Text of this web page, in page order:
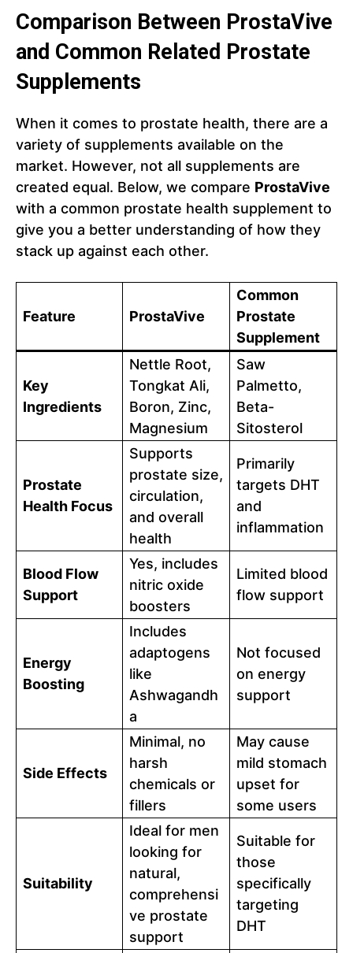
Comparison Between ProstaVive
and Common Related Prostate
Supplements
When it comes to prostate health, there are a
variety of supplements available on the
market. However, not all supplements are
created equal. Below, we compare ProstaVive
with a common prostate health supplement to
give you a better understanding of how they
stack up against each other.
Feature ProstaVive
Common
Prostate
Supplement
Key
Ingredients
Nettle Root,
Tongkat Ali,
Boron, Zinc,
Magnesium
Saw
Palmetto,
Beta-
Sitosterol
Prostate
Health Focus
Supports
prostate size,
circulation,
and overall
health
Primarily
targets DHT
and
inflammation
Blood Flow
Support
Yes, includes
nitric oxide
boosters
Limited blood
flow support
Energy
Boosting
Includes
adaptogens
like
Ashwagandh
a
Not focused
on energy
support
Side Effects
Minimal, no
harsh
chemicals or
fillers
May cause
mild stomach
upset for
some users
Suitability
Ideal for men
looking for
natural,
comprehensi
ve prostate
support
Suitable for
those
specifically
targeting
DHT